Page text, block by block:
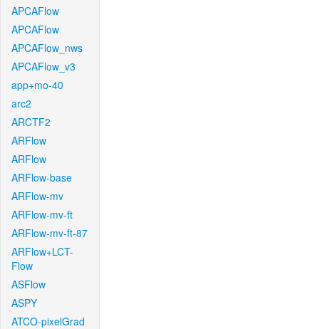
APCAFlow
APCAFlow
APCAFlow_nws
APCAFlow_v3
app+mo-40
arc2
ARCTF2
ARFlow
ARFlow
ARFlow-base
ARFlow-mv
ARFlow-mv-ft
ARFlow-mv-ft-87
ARFlow+LCT-
Flow
ASFlow
ASPY
ATCO-pixelGrad